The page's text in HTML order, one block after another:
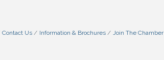
Contact Us Information & Brochures Join The Chamber